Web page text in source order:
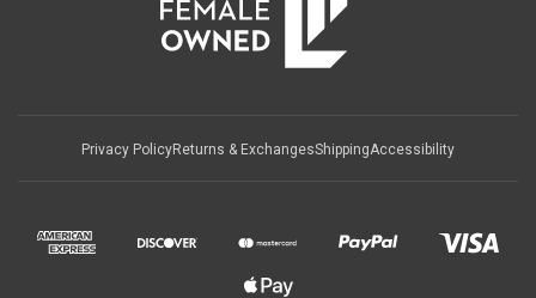
Privacy PolicyReturns & ExchangesShippingAccessibility